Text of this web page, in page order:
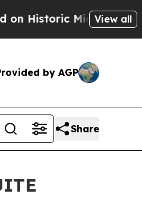
Michigan Win: “People
View all
by AGP
Share